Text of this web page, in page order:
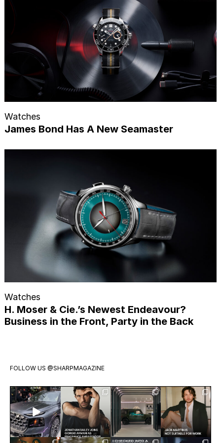
Watches
James Bond Has A New Seamaster
Watches
H. Moser & Cie.’s Newest Endeavour?
Business in the Front, Party in the Back
FOLLOW US @SHARPMAGAZINE
Introducing
the all-new
Audi Q9.
Audi’s
Jonathan
Bailey has
officially
joined
Visit
Mercedes-
Benz Studio
Toronto.
Jack Martin
is having a
moment.
The